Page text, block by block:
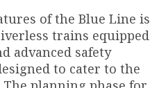
of the Blue Line is
trains equipped
advanced safety
to cater to the